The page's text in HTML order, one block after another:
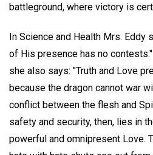
battleground, where victory is
In Science and Health Mrs. Eddy
of His presence has no
she also says: "Truth and Love
because the dragon cannot war
conflict between the flesh and
safety and security, then, lies in
powerful and omnipresent Love.